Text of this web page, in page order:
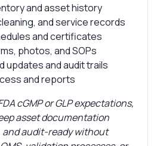
and asset history
and service records
and certificates
photos, and SOPs
updates and audit trails
and reports
cGMP or GLP expectations,
asset documentation
audit-ready without